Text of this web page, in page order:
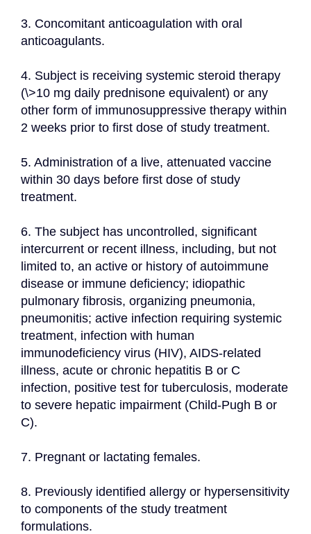
3. Concomitant anticoagulation with oral
anticoagulants.
4. Subject is receiving systemic steroid therapy
(\>10 mg daily prednisone equivalent) or any
other form of immunosuppressive therapy within
2 weeks prior to first dose of study treatment.
5. Administration of a live, attenuated vaccine
within 30 days before first dose of study
treatment.
6. The subject has uncontrolled, significant
intercurrent or recent illness, including, but not
limited to, an active or history of autoimmune
disease or immune deficiency; idiopathic
pulmonary fibrosis, organizing pneumonia,
pneumonitis; active infection requiring systemic
treatment, infection with human
immunodeficiency virus (HIV), AIDS-related
illness, acute or chronic hepatitis B or C
infection, positive test for tuberculosis, moderate
to severe hepatic impairment (Child-Pugh B or
C).
7. Pregnant or lactating females.
8. Previously identified allergy or hypersensitivity
to components of the study treatment
formulations.